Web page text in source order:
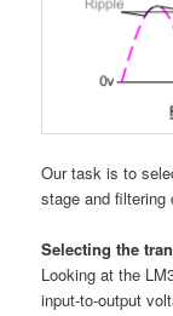
Our task is to
stage and filtering
Selecting the
Looking at the
input-to-output